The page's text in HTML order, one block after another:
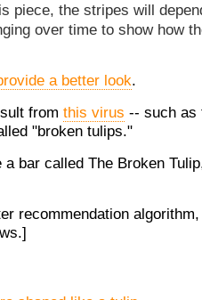
piece, the stripes will
over time to show how
a better look.
from this virus -- such as
"broken tulips."
bar called The Broken
recommendation